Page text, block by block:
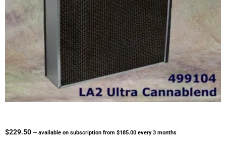
$229.50 — available on subscription from $185.00 every 3 months